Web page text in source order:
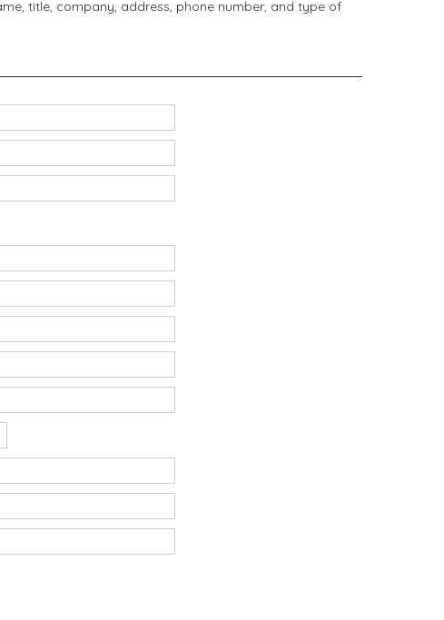
title, company, address, phone number, and type of